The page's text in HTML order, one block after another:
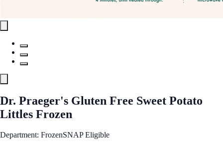
Dr. Praeger's Gluten Free Sweet Potato
Littles Frozen
Department: FrozenSNAP Eligible